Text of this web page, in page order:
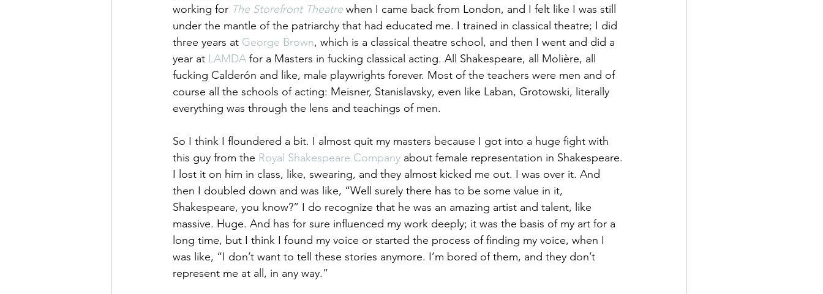
working for The Storefront Theatre when I came back from London, and I felt like I was still
under the mantle of the patriarchy that had educated me. I trained in classical theatre; I did
three years at George Brown, which is a classical theatre school, and then I went and did a
year at LAMDA for a Masters in fucking classical acting. All Shakespeare, all Molière, all
fucking Calderón and like, male playwrights forever. Most of the teachers were men and of
course all the schools of acting: Meisner, Stanislavsky, even like Laban, Grotowski, literally
everything was through the lens and teachings of men.
So I think I floundered a bit. I almost quit my masters because I got into a huge fight with
this guy from the Royal Shakespeare Company about female representation in Shakespeare.
I lost it on him in class, like, swearing, and they almost kicked me out. I was over it. And
then I doubled down and was like, “Well surely there has to be some value in it,
Shakespeare, you know?” I do recognize that he was an amazing artist and talent, like
massive. Huge. And has for sure influenced my work deeply; it was the basis of my art for a
long time, but I think I found my voice or started the process of finding my voice, when I
was like, “I don’t want to tell these stories anymore. I’m bored of them, and they don’t
represent me at all, in any way.”